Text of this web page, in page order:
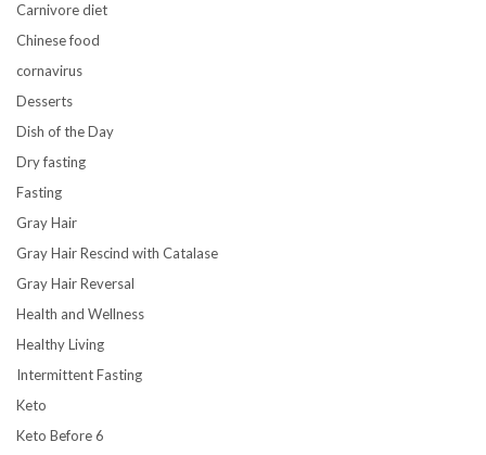
Carnivore diet
Chinese food
cornavirus
Desserts
Dish of the Day
Dry fasting
Fasting
Gray Hair
Gray Hair Rescind with Catalase
Gray Hair Reversal
Health and Wellness
Healthy Living
Intermittent Fasting
Keto
Keto Before 6